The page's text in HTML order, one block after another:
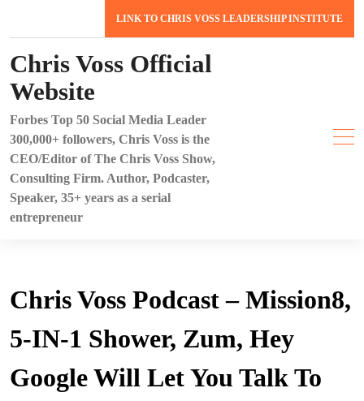
LINK TO CHRIS VOSS LEADERSHIP INSTITUTE
Chris Voss Official
Website
Forbes Top 50 Social Media Leader
300,000+ followers, Chris Voss is the
CEO/Editor of The Chris Voss Show,
Consulting Firm. Author, Podcaster,
Speaker, 35+ years as a serial
entrepreneur
Chris Voss Podcast – Mission8,
5-IN-1 Shower, Zum, Hey
Google Will Let You Talk To